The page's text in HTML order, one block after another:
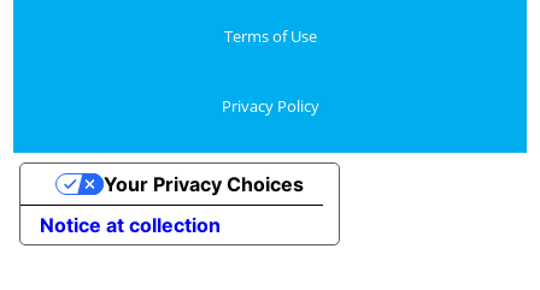
Terms of Use
Privacy Policy
Notice at collection
Your Privacy Choices